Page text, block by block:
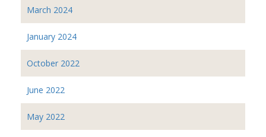
March 2024
January 2024
October 2022
June 2022
May 2022